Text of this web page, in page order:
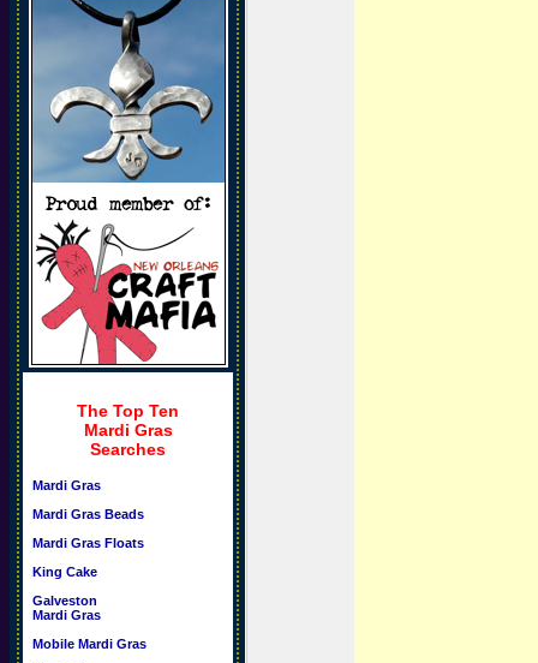
The Top Ten
Mardi Gras
Searches
Mardi Gras
Mardi Gras Beads
Mardi Gras Floats
King Cake
Galveston
Mardi Gras
Mobile Mardi Gras